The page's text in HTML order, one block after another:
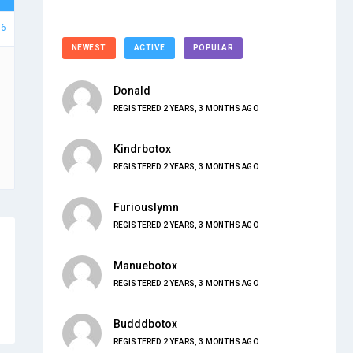
NEWEST ACTIVE POPULAR
Donald
REGISTERED 2 YEARS, 3 MONTHS AGO
Kindrbotox
REGISTERED 2 YEARS, 3 MONTHS AGO
Furiouslymn
REGISTERED 2 YEARS, 3 MONTHS AGO
Manuebotox
REGISTERED 2 YEARS, 3 MONTHS AGO
Budddbotox
REGISTERED 2 YEARS, 3 MONTHS AGO